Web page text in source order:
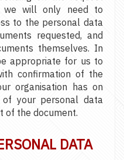
we will only need to
to the personal data
requested, and
themselves. In
appropriate for us to
confirmation of the
organisation has on
your personal data
of the document.
DATA